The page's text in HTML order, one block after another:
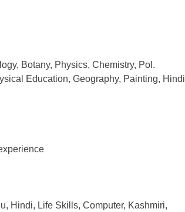
Botany, Physics, Chemistry, Pol.
Education, Geography, Painting, Hindi
Hindi, Life Skills, Computer, Kashmiri,